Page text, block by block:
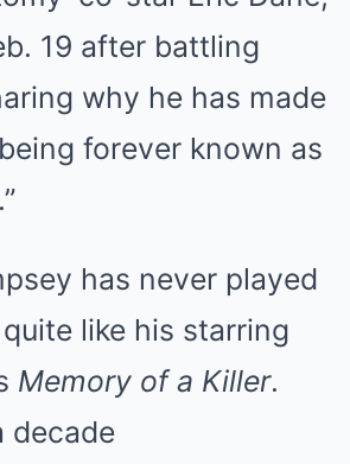
19 after battling
why he has made
forever known as
has never played
like his starring
Memory of a Killer.
decade